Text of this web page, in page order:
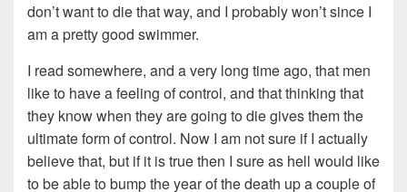
don’t want to die that way, and I probably won’t since I
am a pretty good swimmer.
I read somewhere, and a very long time ago, that men
like to have a feeling of control, and that thinking that
they know when they are going to die gives them the
ultimate form of control. Now I am not sure if I actually
believe that, but if it is true then I sure as hell would like
to be able to bump the year of the death up a couple of